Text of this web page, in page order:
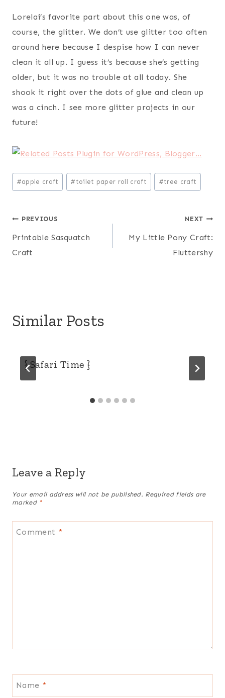
Lorelai’s favorite part about this one was, of
course, the glitter. We don’t use glitter too often
around here because I despise how I can never
clean it all up. I guess it’s because she’s getting
older, but it was no trouble at all today. She
shook it right over the dots of glue and clean up
was a cinch. I see more glitter projects in our
future!
Post
Tags:
#apple craft # toilet paper roll craft #tree craft
Post
navigation
PREVIOUS
Printable Sasquatch
Craft
NEXT
My Little Pony Craft:
Fluttershy
Similar Posts
{ Safari Time }
Leave a Reply
Your email address will not be published. Required fields are
marked *
Comment *
Name *